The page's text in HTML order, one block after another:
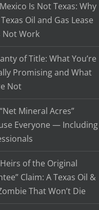
Is Not Texas: Why
Oil and Gas Lease
Not Work
of Title: What You’re
Promising and What
Not
Mineral Acres”
Everyone — Including
of the Original
Claim: A Texas Oil &
That Won’t Die